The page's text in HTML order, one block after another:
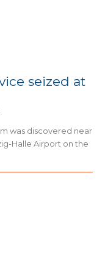
seized at
was discovered near
Halle Airport on the